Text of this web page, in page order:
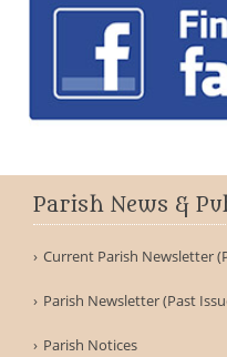
Parish News &
Current Parish Newsletter
Parish Newsletter (Past
Parish Notices